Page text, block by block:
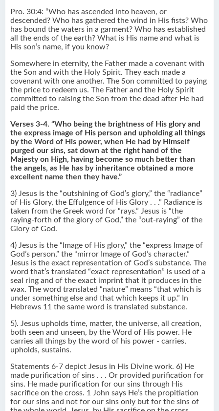
Pro. 30:4: “Who has ascended into heaven, or
descended? Who has gathered the wind in His fists? Who
has bound the waters in a garment? Who has established
all the ends of the earth? What is His name and what is
His son’s name, if you know?
Somewhere in eternity, the Father made a covenant with
the Son and with the Holy Spirit. They each made a
covenant with one another. The Son committed to paying
the price to redeem us. The Father and the Holy Spirit
committed to raising the Son from the dead after He had
paid the price.
Verses 3-4. “Who being the brightness of His glory and
the express image of His person and upholding all things
by the Word of His power, when He had by Himself
purged our sins, sat down at the right hand of the
Majesty on High, having become so much better than
the angels, as He has by inheritance obtained a more
excellent name then they have.”
3) Jesus is the “outshining of God’s glory,” the “radiance”
of His Glory, the Effulgence of His Glory . . .” Radiance is
taken from the Greek word for “rays.” Jesus is “the
raying-forth of the glory of God,” the “out-raying” of the
Glory of God.
4) Jesus is the “Image of His glory,” the “express Image of
God’s person,” the “mirror Image of God’s character.”
Jesus is the exact representation of God’s substance. The
word that’s translated “exact representation” is used of a
seal ring and of the exact imprint that it produces in the
wax. The word translated “nature” means “that which is
under something else and that which keeps it up.” In
Hebrews 11 the same word is translated substance.
5). Jesus upholds time, matter, the universe, all creation,
both seen and unseen, by the Word of His power. He
carries all things by the word of his power - carries,
upholds, sustains.
Statements 6-7 depict Jesus in His Divine work. 6) He
made purification of sins . . . Or provided purification for
sins. He made purification for our sins through His
sacrifice on the cross. 1 John says He’s the propitiation
for our sins and not for our sins only but for the sins of